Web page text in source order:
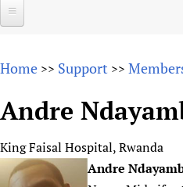
About
Overview
Why HIFA is needed
Vision and Strategy
Forums
HIFA (Healthcare
How to use the HIFA
Projects
Home >> Support >>
Andre
King Faisal Hospital, Rwanda
Andre